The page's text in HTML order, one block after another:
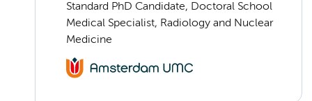
Standard PhD Candidate, Doctoral School
Medical Specialist, Radiology and Nuclear
Medicine